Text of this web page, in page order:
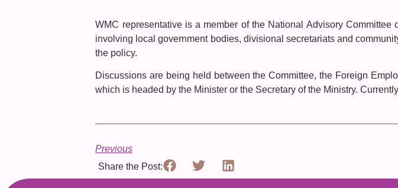
WMC representative is a member of the National Advisory
involving local government bodies, divisional secretariats and
the policy.
Discussions are being held between the Committee, the Foreign
which is headed by the Minister or the Secretary of the Ministry.
Previous
Share the Post: